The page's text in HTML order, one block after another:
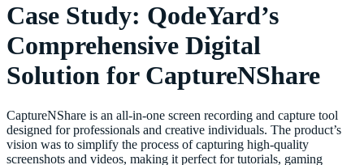
Case Study: QodeYard’s
Comprehensive Digital
Solution for CaptureNShare
CaptureNShare is an all-in-one screen recording and capture tool
designed for professionals and creative individuals. The product’s
vision was to simplify the process of capturing high-quality
screenshots and videos, making it perfect for tutorials, gaming